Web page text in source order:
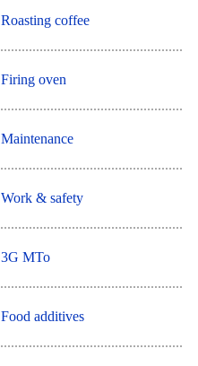
Roasting coffee
Firing oven
Maintenance
Work & safety
3G MTo
Food additives